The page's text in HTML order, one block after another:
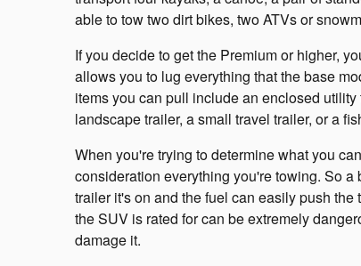
able to tow two dirt bikes, two ATVs or
If you decide to get the Premium or higher,
allows you to lug everything that the base
items you can pull include an enclosed
landscape trailer, a small travel trailer, or a
When you're trying to determine what you
consideration everything you're towing. So
trailer it's on and the fuel can easily push
the SUV is rated for can be extremely
damage it.